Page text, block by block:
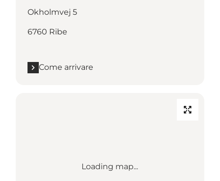
Okholmvej 5
6760 Ribe
Come arrivare
Loading map...